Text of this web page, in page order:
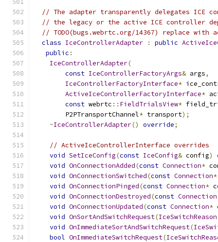
// The adapter transparently delegates ICE
// the legacy or the active ICE controller
// TODO(bugs.webrtc.org/14367) replace
class IceControllerAdapter : public
public :
IceControllerAdapter(
const IceControllerFactoryArgs& args,
IceControllerFactoryInterface*
ActiveIceControllerFactoryInterface*
const webrtc :: FieldTrialsView*
        P2PTransportChannel
* transport);
~IceControllerAdapter() override;
// ActiveIceControllerInterface overrides
void SetIceConfig(const IceConfig& config)
void OnConnectionAdded(const Connection*
void OnConnectionSwitched(const Connection*
void OnConnectionPinged(const Connection*
void OnConnectionDestroyed(const Connection
void OnConnectionUpdated(const Connection*
void OnSortAndSwitchRequest(IceSwitchReason
void OnImmediateSortAndSwitchRequest(
bool OnImmediateSwitchRequest(